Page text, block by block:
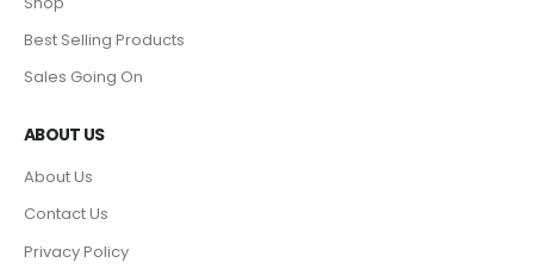
Best Selling Products
Sales Going On
ABOUT US
About Us
Contact Us
Privacy Policy